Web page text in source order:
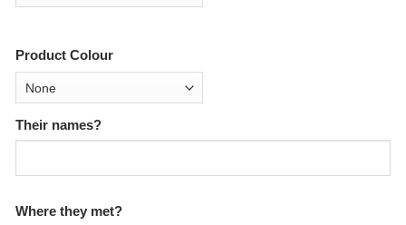
Product Colour
Their names?
Where they met?